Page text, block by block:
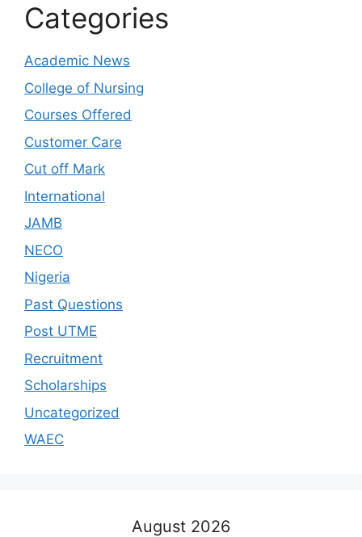
Categories
Academic News
College of Nursing
Courses Offered
Customer Care
Cut off Mark
International
JAMB
NECO
Nigeria
Past Questions
Post UTME
Recruitment
Scholarships
Uncategorized
WAEC
August 2026